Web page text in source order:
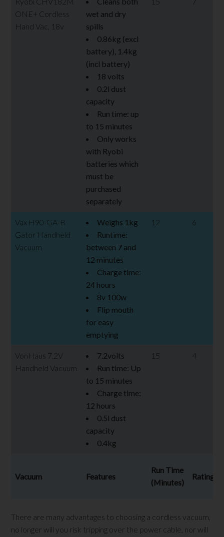
Vacuum Features
Run Time
(Minutes)
Rating
ONE+ Cordless
Hand Vac, 18v
wet and dry
spills
0.86kg (excl
battery), 1.4kg
(incl battery)
18 volts
0.2l dust
capacity
Run time: up
to 15 minutes
Only works
with Ryobi
batteries which
must be
purchased
separately
Vax H90-GA-B
Gator Handheld
Vacuum
Weighs 1kg
Runtime:
between 7 and
12 minutes
Charge time:
24 hours
8v 100w
Flip mouth
for easy
emptying
12 6
VonHaus 7.2V
Handheld Vacuum
7.2volts
Run time: Up
to 15 minutes
Charge time:
12 hours
0.5l dust
capacity
0.4kg
15 4
There are many advantages to choosing a cordless vacuum,
no longer will you risk tripping over the power cable, nor will